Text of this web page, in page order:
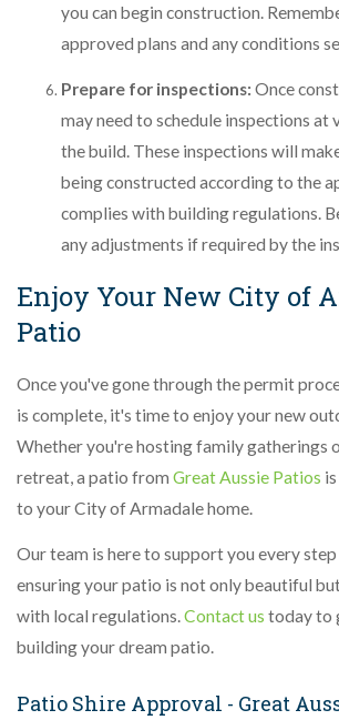
you can begin construction.
approved plans and any conditions
Prepare for inspections: Once
may need to schedule inspections at
the build. These inspections will
being constructed according to the
complies with building regulations.
any adjustments if required by the
Enjoy Your New City of
Patio
Once you've gone through the permit
is complete, it's time to enjoy your new
Whether you're hosting family gatherings
retreat, a patio from Great Aussie Patios
to your City of Armadale home.
Our team is here to support you every step
ensuring your patio is not only beautiful
with local regulations. Contact us today to
building your dream patio.
Patio Shire Approval - Great